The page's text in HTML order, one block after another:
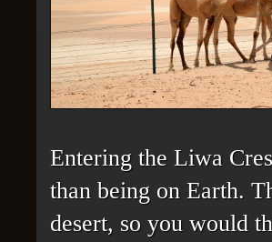
Entering the Liwa
than being on Earth.
desert, so you would